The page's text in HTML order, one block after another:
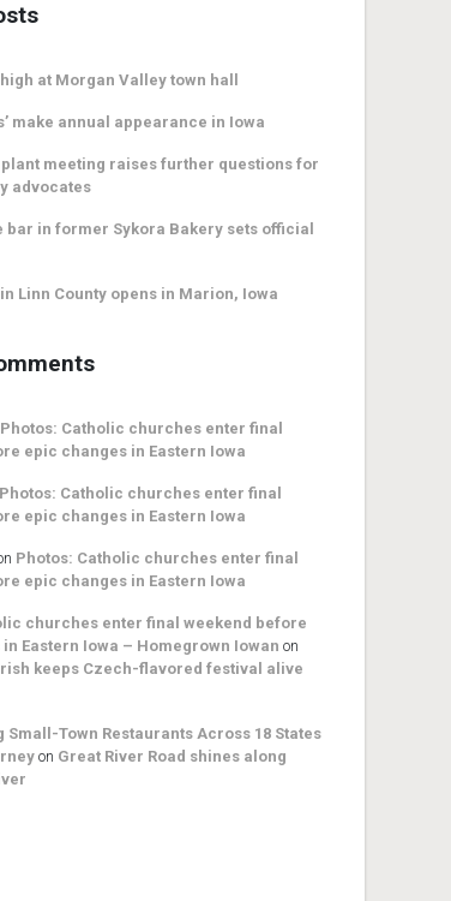
at Morgan Valley town hall
make annual appearance in Iowa
meeting raises further questions for
advocates
bar in former Sykora Bakery sets official
Linn County opens in Marion, Iowa
Photos: Catholic churches enter final
epic changes in Eastern Iowa
Photos: Catholic churches enter final
epic changes in Eastern Iowa
Photos: Catholic churches enter final
epic changes in Eastern Iowa
churches enter final weekend before
Eastern Iowa – Homegrown Iowan on
keeps Czech-flavored festival alive
Small-Town Restaurants Across 18 States
on Great River Road shines along